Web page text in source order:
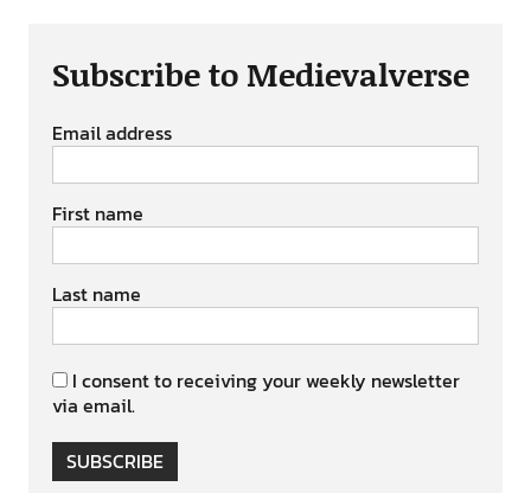
Subscribe to Medievalverse
Email address
First name
Last name
I consent to receiving your weekly newsletter
via email.
SUBSCRIBE